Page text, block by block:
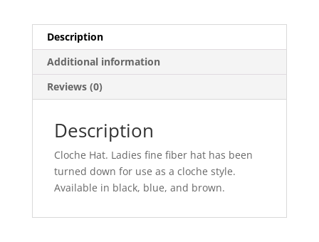
Description
Additional information
Reviews (0)
Description
Cloche Hat. Ladies fine fiber hat has been
turned down for use as a cloche style.
Available in black, blue, and brown.